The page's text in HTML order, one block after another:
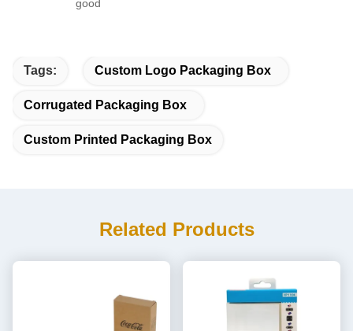
good
Tags: Custom Logo Packaging Box
Corrugated Packaging Box
Custom Printed Packaging Box
Related Products